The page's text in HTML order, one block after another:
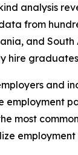
analysis
from
and
hire
and
most